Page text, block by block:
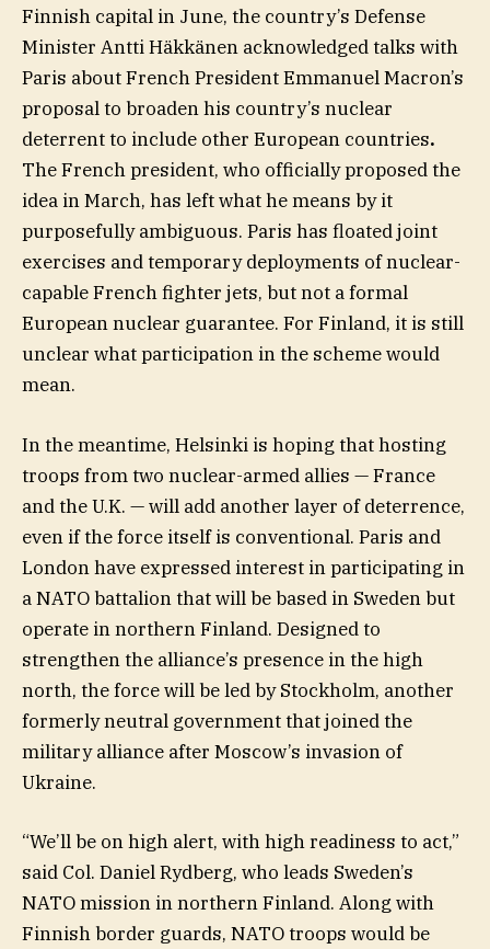
Finnish capital in June, the country’s Defense
Minister Antti Häkkänen acknowledged talks with
Paris about French President Emmanuel Macron’s
proposal to broaden his country’s nuclear
deterrent to include other European countries.
The French president, who officially proposed the
idea in March, has left what he means by it
purposefully ambiguous. Paris has floated joint
exercises and temporary deployments of nuclear-
capable French fighter jets, but not a formal
European nuclear guarantee. For Finland, it is still
unclear what participation in the scheme would
mean.
In the meantime, Helsinki is hoping that hosting
troops from two nuclear-armed allies — France
and the U.K. — will add another layer of deterrence,
even if the force itself is conventional. Paris and
London have expressed interest in participating in
a NATO battalion that will be based in Sweden but
operate in northern Finland. Designed to
strengthen the alliance’s presence in the high
north, the force will be led by Stockholm, another
formerly neutral government that joined the
military alliance after Moscow’s invasion of
Ukraine.
“We’ll be on high alert, with high readiness to act,”
said Col. Daniel Rydberg, who leads Sweden’s
NATO mission in northern Finland. Along with
Finnish border guards, NATO troops would be